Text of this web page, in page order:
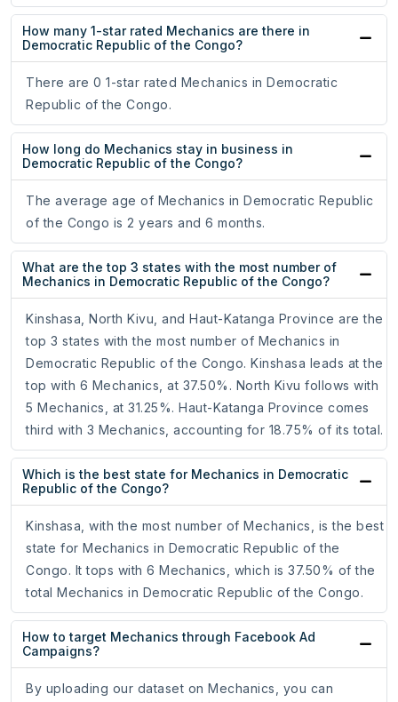
How many 1-star rated Mechanics are there in
Democratic Republic of the Congo?
There are 0 1-star rated Mechanics in Democratic
Republic of the Congo.
How long do Mechanics stay in business in
Democratic Republic of the Congo?
The average age of Mechanics in Democratic Republic
of the Congo is 2 years and 6 months.
What are the top 3 states with the most number of
Mechanics in Democratic Republic of the Congo?
Kinshasa, North Kivu, and Haut-Katanga Province are the
top 3 states with the most number of Mechanics in
Democratic Republic of the Congo. Kinshasa leads at the
top with 6 Mechanics, at 37.50%. North Kivu follows with
5 Mechanics, at 31.25%. Haut-Katanga Province comes
third with 3 Mechanics, accounting for 18.75% of its total.
Which is the best state for Mechanics in Democratic
Republic of the Congo?
Kinshasa, with the most number of Mechanics, is the best
state for Mechanics in Democratic Republic of the
Congo. It tops with 6 Mechanics, which is 37.50% of the
total Mechanics in Democratic Republic of the Congo.
How to target Mechanics through Facebook Ad
Campaigns?
By uploading our dataset on Mechanics, you can